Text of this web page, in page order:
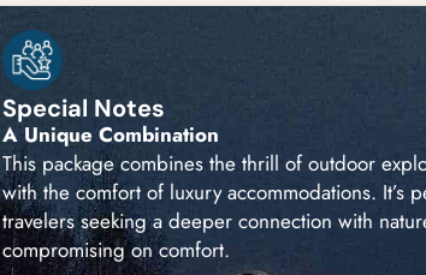
Special Notes
A Unique Combination
This package combines the thrill of outdoor
with the comfort of luxury accommodations. It’s
travelers seeking a deeper connection with
compromising on comfort.